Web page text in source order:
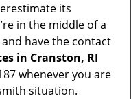
its
in the middle of a
have the contact
in Cranston, RI
whenever you are
situation.